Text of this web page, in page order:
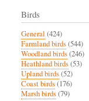
Birds
General (424)
Farmland birds(544)
Woodland birds(246)
Heathland birds(53)
Upland birds(52)
Coast birds(176)
Marsh birds(79)